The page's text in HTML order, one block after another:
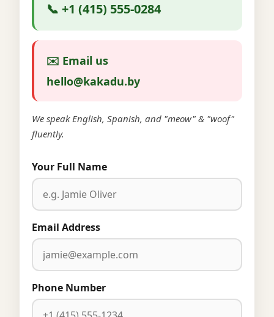
📞 +1 (415) 555-0284
✉️ Email us
hello@kakadu.by
We speak English, Spanish, and "meow" & "woof"
fluently.
Your Full Name
Email Address
Phone Number